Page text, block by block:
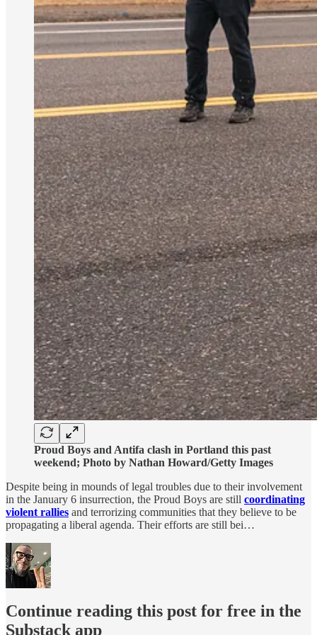
Proud Boys and Antifa clash in Portland this past
weekend; Photo by Nathan Howard/Getty Images
Despite being in mounds of legal troubles due to their involvement
in the January 6 insurrection, the Proud Boys are still coordinating
violent rallies and terrorizing communities that they believe to be
propagating a liberal agenda. Their efforts are still bei…
Continue reading this post for free in the
Substack app